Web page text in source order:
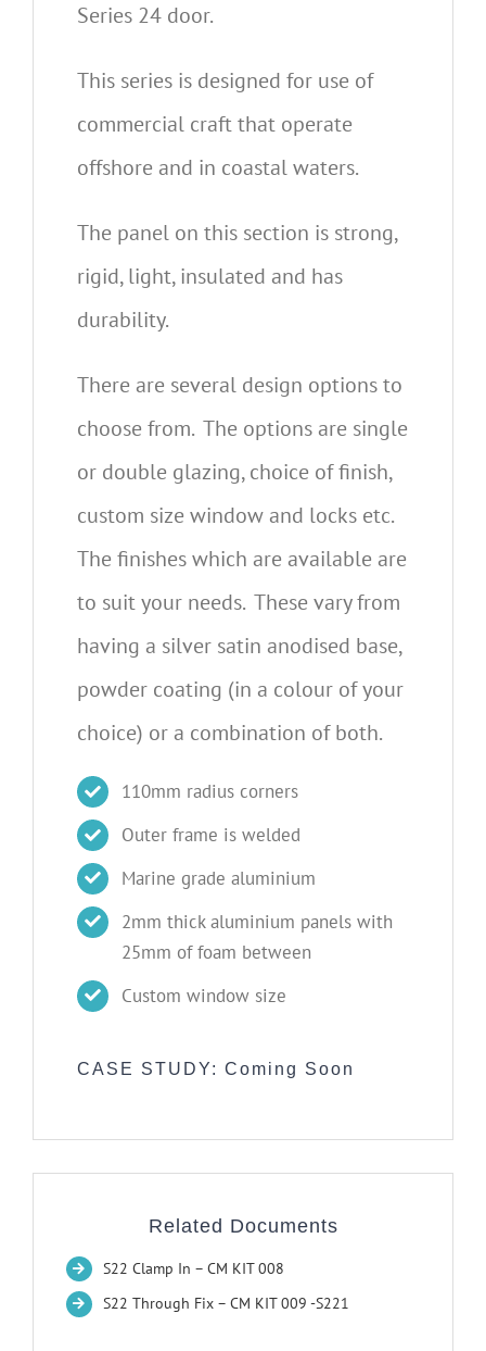
Series 24 door.
This series is designed for use of
commercial craft that operate
offshore and in coastal waters.
The panel on this section is strong,
rigid, light, insulated and has
durability.
There are several design options to
choose from. The options are single
or double glazing, choice of finish,
custom size window and locks etc.
The finishes which are available are
to suit your needs. These vary from
having a silver satin anodised base,
powder coating (in a colour of your
choice) or a combination of both.
110mm radius corners
Outer frame is welded
Marine grade aluminium
2mm thick aluminium panels with
25mm of foam between
Custom window size
CASE STUDY: Coming Soon
Related Documents
S22 Clamp In – CM KIT 008
S22 Through Fix – CM KIT 009 -S221